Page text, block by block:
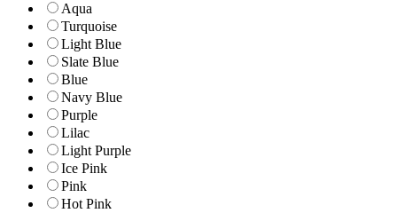
Aqua
Turquoise
Light Blue
Slate Blue
Blue
Navy Blue
Purple
Lilac
Light Purple
Ice Pink
Pink
Hot Pink